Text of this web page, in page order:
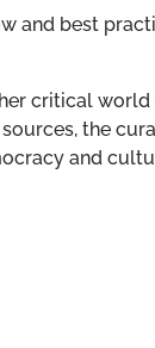
and best
critical
the
and